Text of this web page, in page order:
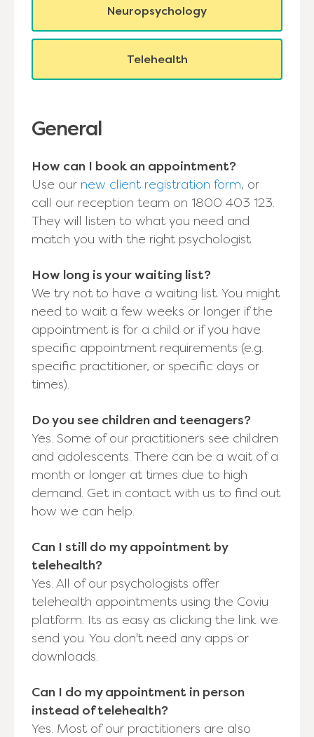
Neuropsychology
Telehealth
General
How can I book an appointment?
Use our new client registration form, or
call our reception team on 1800 403 123.
They will listen to what you need and
match you with the right psychologist.
How long is your waiting list?
We try not to have a waiting list. You might
need to wait a few weeks or longer if the
appointment is for a child or if you have
specific appointment requirements (e.g.
specific practitioner, or specific days or
times).
Do you see children and teenagers?
Yes. Some of our practitioners see children
and adolescents. There can be a wait of a
month or longer at times due to high
demand. Get in contact with us to find out
how we can help.
Can I still do my appointment by
telehealth?
Yes. All of our psychologists offer
telehealth appointments using the Coviu
platform. Its as easy as clicking the link we
send you. You don't need any apps or
downloads.
Can I do my appointment in person
instead of telehealth?
Yes. Most of our practitioners are also